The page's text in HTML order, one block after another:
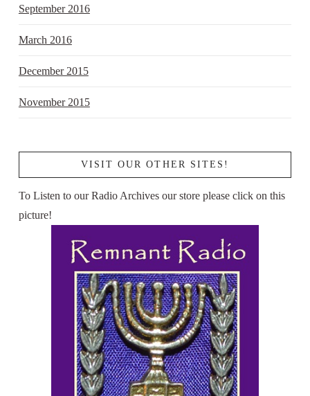
September 2016
March 2016
December 2015
November 2015
VISIT OUR OTHER SITES!
To Listen to our Radio Archives our store please click on this
picture!